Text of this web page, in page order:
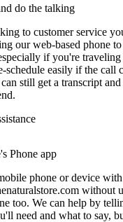
do the talking
to customer service
our web-based phone
if you're
schedule easily if the call
still get a transcript
Phone app
phone or device
without
too. We can help by
need and what to say,